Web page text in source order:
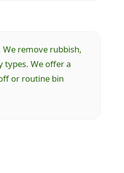
remove rubbish,
types. We offer a
or routine bin